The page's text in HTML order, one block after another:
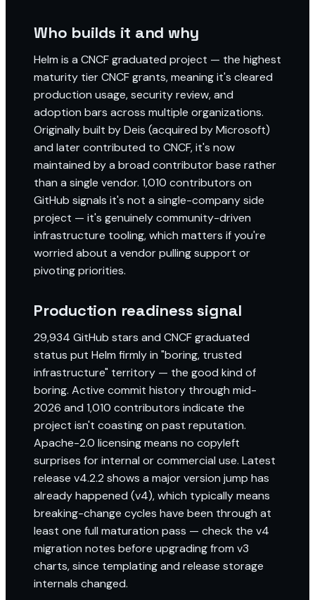
Who builds it and why
Helm is a CNCF graduated project — the highest
maturity tier CNCF grants, meaning it's cleared
production usage, security review, and
adoption bars across multiple organizations.
Originally built by Deis (acquired by Microsoft)
and later contributed to CNCF, it's now
maintained by a broad contributor base rather
than a single vendor. 1,010 contributors on
GitHub signals it's not a single-company side
project — it's genuinely community-driven
infrastructure tooling, which matters if you're
worried about a vendor pulling support or
pivoting priorities.
Production readiness signal
29,934 GitHub stars and CNCF graduated
status put Helm firmly in "boring, trusted
infrastructure" territory — the good kind of
boring. Active commit history through mid-
2026 and 1,010 contributors indicate the
project isn't coasting on past reputation.
Apache-2.0 licensing means no copyleft
surprises for internal or commercial use. Latest
release v4.2.2 shows a major version jump has
already happened (v4), which typically means
breaking-change cycles have been through at
least one full maturation pass — check the v4
migration notes before upgrading from v3
charts, since templating and release storage
internals changed.